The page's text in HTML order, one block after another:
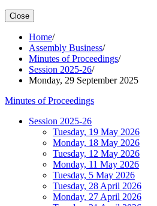
Close
Home/
Assembly Business/
Minutes of Proceedings/
Session 2025-26/
Monday, 29 September 2025
Minutes of Proceedings
Session 2025-26
Tuesday, 19 May 2026
Monday, 18 May 2026
Tuesday, 12 May 2026
Monday, 11 May 2026
Tuesday, 5 May 2026
Tuesday, 28 April 2026
Monday, 27 April 2026